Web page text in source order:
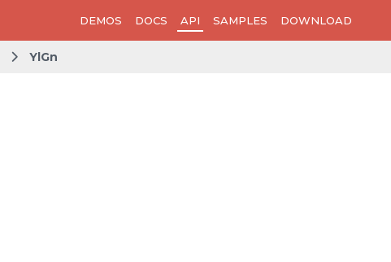
DEMOS DOCS API SAMPLES DOWNLOAD
YlGn